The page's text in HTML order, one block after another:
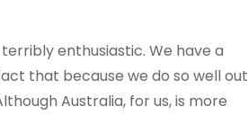
enthusiastic. We have a
that because we do so well out
Australia, for us, is more